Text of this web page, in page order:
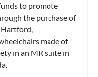
to promote
the purchase of
made of
in an MR suite in